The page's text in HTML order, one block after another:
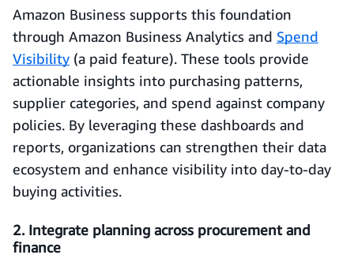
Amazon Business supports this foundation
through Amazon Business Analytics and Spend
Visibility (a paid feature). These tools provide
actionable insights into purchasing patterns,
supplier categories, and spend against company
policies. By leveraging these dashboards and
reports, organizations can strengthen their data
ecosystem and enhance visibility into day-to-day
buying activities.
2. Integrate planning across procurement and
finance